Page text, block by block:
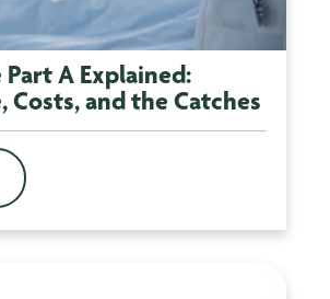
A Explained:
Costs, and the Catches